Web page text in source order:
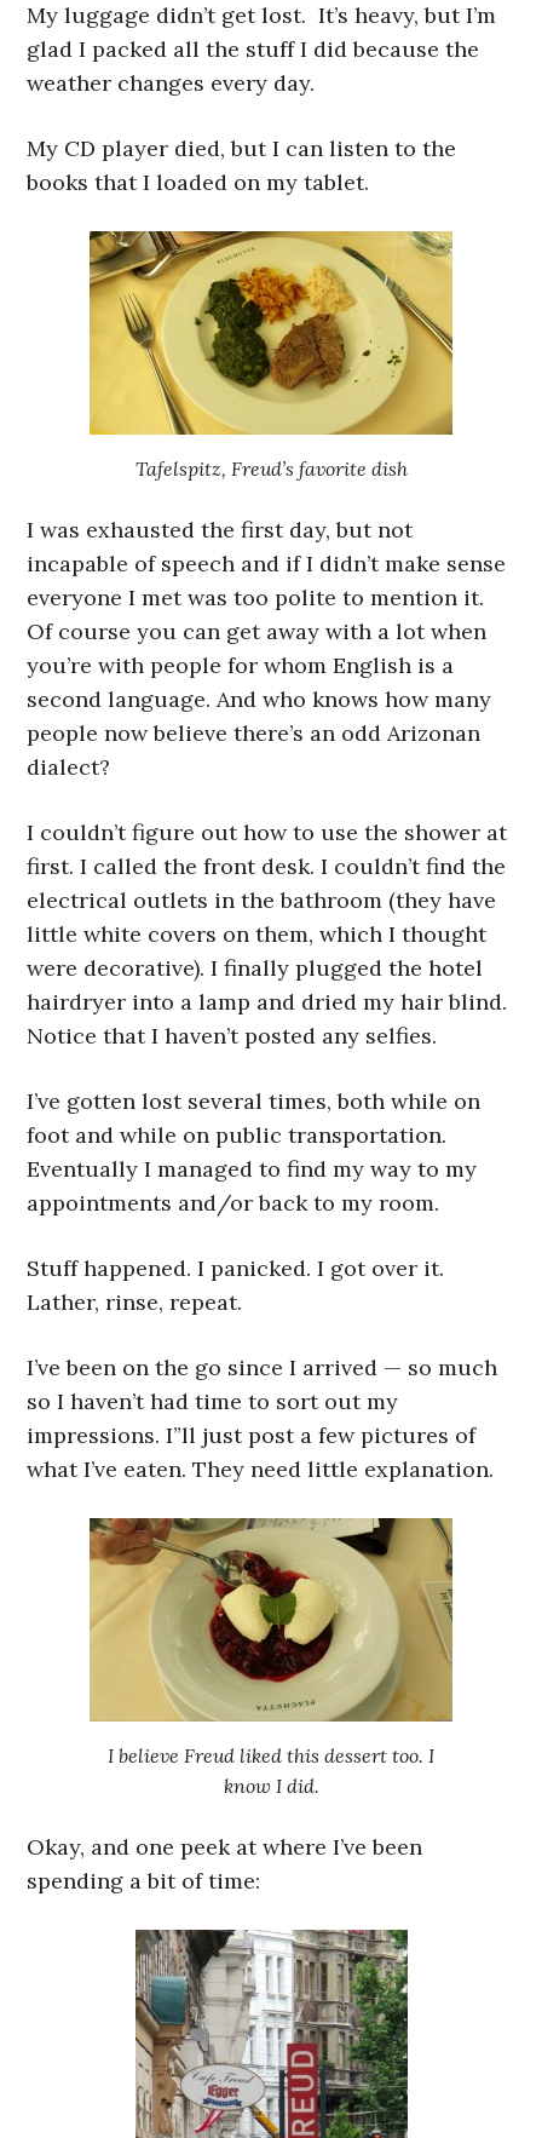
My luggage didn’t get lost. It’s heavy, but I’m
glad I packed all the stuff I did because the
weather changes every day.
My CD player died, but I can listen to the
books that I loaded on my tablet.
Tafelspitz, Freud’s favorite dish
I was exhausted the first day, but not
incapable of speech and if I didn’t make sense
everyone I met was too polite to mention it.
Of course you can get away with a lot when
you’re with people for whom English is a
second language. And who knows how many
people now believe there’s an odd Arizonan
dialect?
I couldn’t figure out how to use the shower at
first. I called the front desk. I couldn’t find the
electrical outlets in the bathroom (they have
little white covers on them, which I thought
were decorative). I finally plugged the hotel
hairdryer into a lamp and dried my hair blind.
Notice that I haven’t posted any selfies.
I’ve gotten lost several times, both while on
foot and while on public transportation.
Eventually I managed to find my way to my
appointments and/or back to my room.
Stuff happened. I panicked. I got over it.
Lather, rinse, repeat.
I’ve been on the go since I arrived — so much
so I haven’t had time to sort out my
impressions. I”ll just post a few pictures of
what I’ve eaten. They need little explanation.
I believe Freud liked this dessert too. I
know I did.
Okay, and one peek at where I’ve been
spending a bit of time: